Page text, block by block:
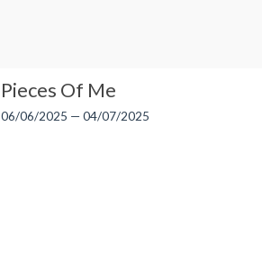
Pieces Of Me
06/06/2025 — 04/07/2025